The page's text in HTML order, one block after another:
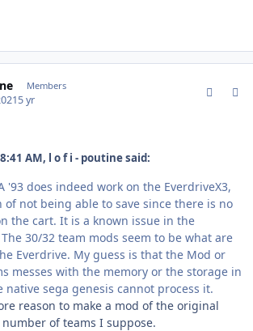
Members
5 yr
AM, l o f i - poutine said:
'93 does indeed work on the EverdriveX3,
not being able to save since there is no
the cart. It is a known issue in the
30/32 team mods seem to be what are
Everdrive. My guess is that the Mod or
messes with the memory or the storage in
native sega genesis cannot process it.
reason to make a mod of the original
of teams I suppose.